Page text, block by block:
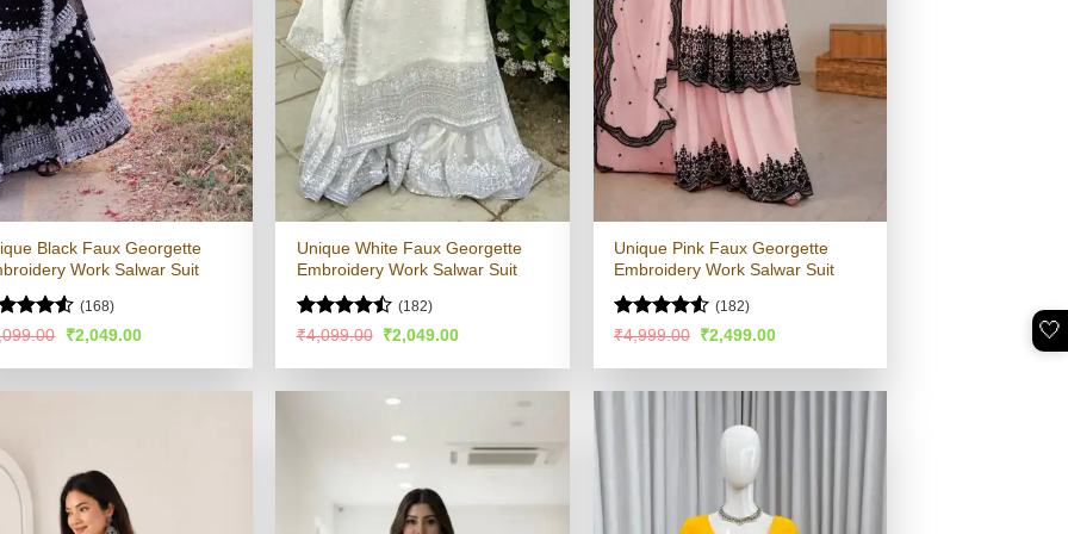
Black Faux Georgette
Work Salwar Suit
(168)
Original
was:
₹2,049.00Current
is:
Unique White Faux Georgette
Embroidery Work Salwar Suit
Rated
of 5
(182)
₹4,099.00 Original
was:
₹2,049.00Current
is:
Unique Pink Faux Georgette
Embroidery Work Salwar Suit
Rated4.5
(182)
₹4,999.00 Original
was:
₹2,499.00Current
is:
🤍